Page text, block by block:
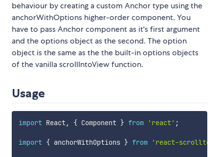
behaviour by creating a custom Anchor type using the
anchorWithOptions higher-order component. You
have to pass Anchor component as it's first argument
and the options object as the second. The option
object is the same as the the built-in options objects
of the vanilla scrollIntoView function.
Usage
import React, { Component } from 'react' ;
import { anchorWithOptions } from 'react-scrollto'